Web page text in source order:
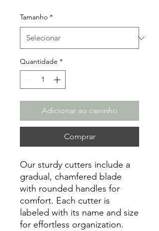
Tamanho *
Quantidade *
Adicionar ao carrinho
Comprar
Our sturdy cutters include a
gradual, chamfered blade
with rounded handles for
comfort. Each cutter is
labeled with its name and size
for effortless organization.